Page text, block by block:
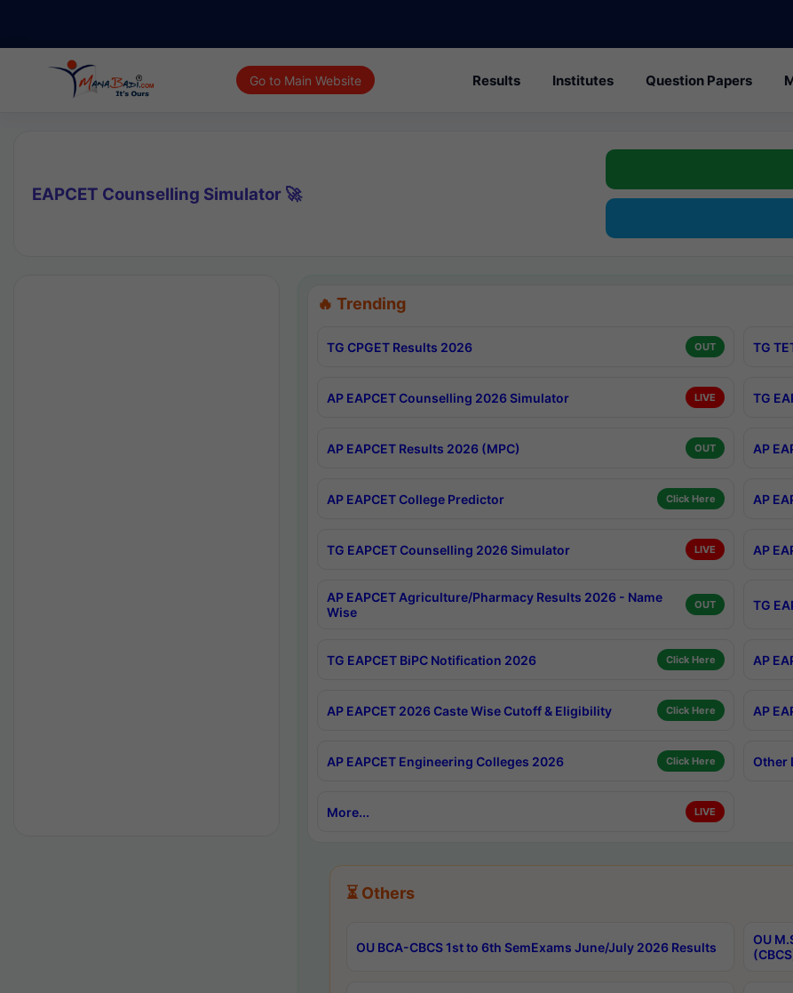
Go to Main Website Results Institutes Question Papers
EAPCET Counselling Simulator 🚀
🔥 Trending
TG CPGET Results 2026 OUT TG
AP EAPCET Counselling 2026 Simulator LIVE TG
AP EAPCET Results 2026 (MPC) OUT AP
AP EAPCET College Predictor Click Here AP
TG EAPCET Counselling 2026 Simulator LIVE AP
AP EAPCET Agriculture/Pharmacy Results 2026 - Name
Wise
OUT TG
TG EAPCET BiPC Notification 2026 Click Here AP
AP EAPCET 2026 Caste Wise Cutoff & Eligibility Click Here AP
AP EAPCET Engineering Colleges 2026 Click Here Other
More... LIVE
⏳ Others
OU BCA-CBCS 1st to 6th SemExams June/July 2026 Results
OU